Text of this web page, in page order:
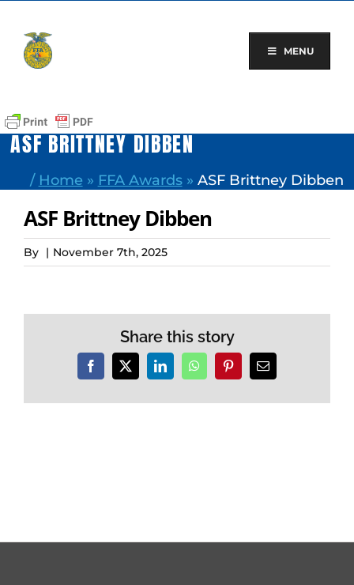
content
MENU
ASF BRITTNEY DIBBEN
/ Home » FFA Awards» ASF Brittney Dibben
ASF Brittney Dibben
By | November 7th, 2025
Share this story
Facebook
X LinkedInWhatsAppPinterestEmail